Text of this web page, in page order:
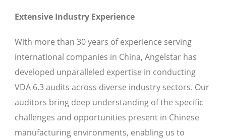
Extensive Industry Experience
With more than 30 years of experience serving
international companies in China, Angelstar has
developed unparalleled expertise in conducting
VDA 6.3 audits across diverse industry sectors. Our
auditors bring deep understanding of the specific
challenges and opportunities present in Chinese
manufacturing environments, enabling us to